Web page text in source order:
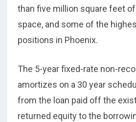
than five million square feet of
space, and some of the
positions in Phoenix.
The 5-year fixed-rate non-
amortizes on a 30 year
from the loan paid off the
returned equity to the